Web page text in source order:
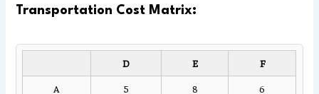
Transportation Cost Matrix:
D E
F
A
5 8 6